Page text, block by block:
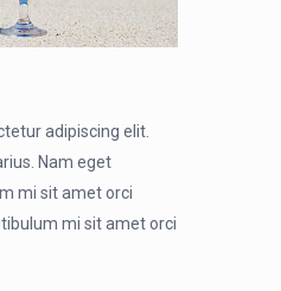
adipiscing elit.
Nam eget
mi sit amet orci
mi sit amet orci